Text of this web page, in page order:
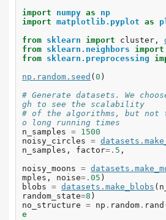
import
numpy as
np
import matplotlib.pyplot as
from sklearn import cluster ,
from sklearn.neighbors import
from sklearn.preprocessing
np . random . seed ( 0 )
# Generate datasets. We
gh to see the scalability
# of the algorithms, but not
o long running times
n_samples = 1500
noisy_circles = datasets .
n_samples , factor=. 5 ,
noisy_moons = datasets .
mples , noise=. 05 )
blobs = datasets . make_blobs (
random_state=8 )
no_structure = np . random . rand
e